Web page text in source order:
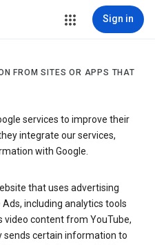
Sign in
FROM SITES OR APPS THAT
services to improve their
integrate our services,
with Google.
that uses advertising
including analytics tools
video content from YouTube,
sends certain information to